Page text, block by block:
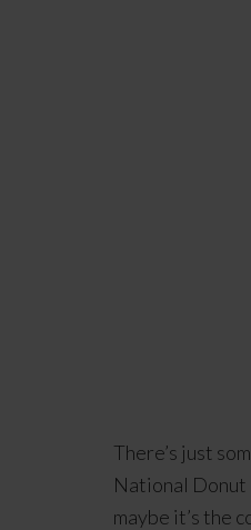
There’s just
National Donut
maybe it’s the